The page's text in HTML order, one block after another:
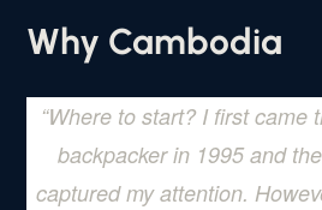
Why Cambodia
“Where to start? I first came
backpacker in 1995 and
captured my attention.